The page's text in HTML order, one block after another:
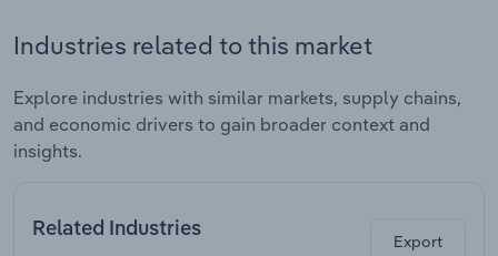
Industries related to this market
Explore industries with similar markets, supply chains,
and economic drivers to gain broader context and
insights.
Related Industries
Export